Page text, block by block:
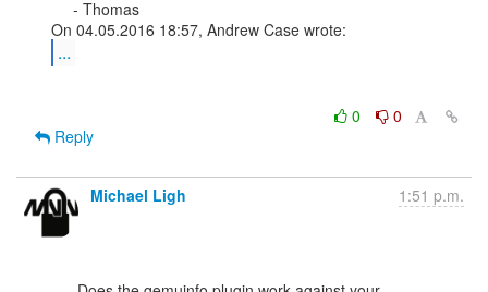
...
0
0
Reply
Michael Ligh 1:51 p.m.